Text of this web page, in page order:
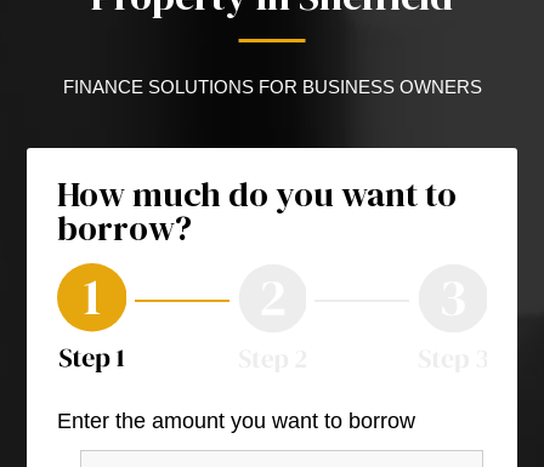
FINANCE SOLUTIONS FOR BUSINESS OWNERS
How much do you want to
borrow?
Enter the amount you want to borrow